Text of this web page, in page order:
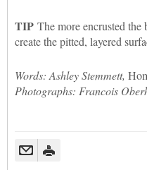
TIP The more encrusted the
create the pitted, layered
Words: Ashley Stemmett,
Photographs: Francois